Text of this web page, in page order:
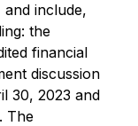
include,
the
financial
discussion
30, 2023 and
The